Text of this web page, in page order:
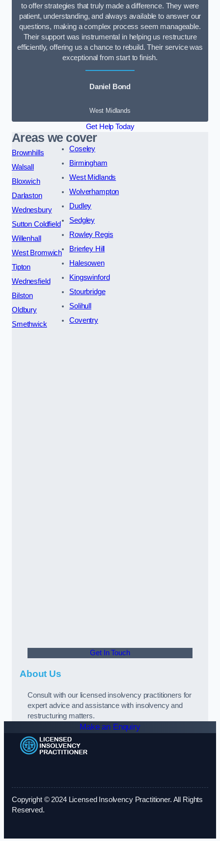
to offer strategies that truly made a difference. They were
patient, understanding, and always available to answer our
questions, making a complex process seem manageable.
Their support was instrumental in helping us restructure
efficiently, offering us a chance to rebuild. Their service was
exceptional from start to finish.
Daniel Bond
West Midlands
Get Help Today
Areas we cover
Brownhills
Walsall
Bloxwich
Darlaston
Wednesbury
Sutton Coldfield
Willenhall
West Bromwich
Tipton
Wednesfield
Bilston
Oldbury
Smethwick
Coseley
Birmingham
West Midlands
Wolverhampton
Dudley
Sedgley
Rowley Regis
Brierley Hill
Halesowen
Kingswinford
Stourbridge
Solihull
Coventry
Get In Touch
About Us
Consult with our licensed insolvency practitioners for
expert advice and assistance with insolvency and
restructuring matters.
Make an Enquiry
Copyright © 2024 Licensed Insolvency Practitioner. All Rights
Reserved.